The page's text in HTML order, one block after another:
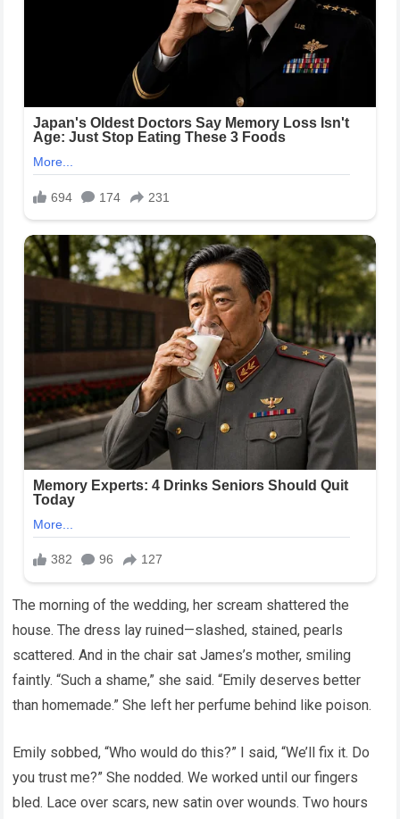
The morning of the wedding, her scream shattered the
house. The dress lay ruined—slashed, stained, pearls
scattered. And in the chair sat James’s mother, smiling
faintly. “Such a shame,” she said. “Emily deserves better
than homemade.” She left her perfume behind like poison.
Emily sobbed, “Who would do this?” I said, “We’ll fix it. Do
you trust me?” She nodded. We worked until our fingers
bled. Lace over scars, new satin over wounds. Two hours